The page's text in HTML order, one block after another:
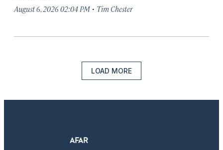
August 6, 2026 02:04 PM · Tim Chester
LOAD MORE